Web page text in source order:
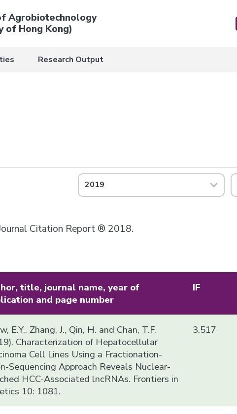
Agrobiotechnology
of Hong Kong)
Research Output
2019
Citation Report ® 2018.
title, journal name, year of
and page number
IF
E.Y., Zhang, J., Qin, H. and Chan, T.F.
Characterization of Hepatocellular
Cell Lines Using a Fractionation-
Sequencing Approach Reveals Nuclear-
HCC-Associated lncRNAs. Frontiers in
10: 1081.
3.517